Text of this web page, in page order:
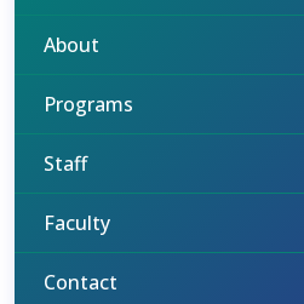
About
Programs
Staff
Faculty
Contact